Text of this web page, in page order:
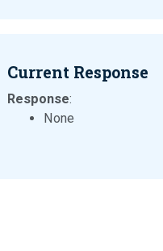
Current Response
Response:
None